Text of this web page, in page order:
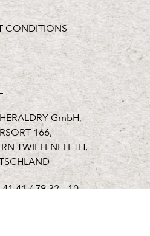
CONDITIONS
GmbH,
166,
TWIELENFLETH,
41 / 79 32 – 10